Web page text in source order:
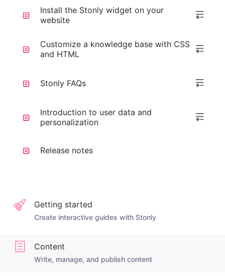
Install the Stonly widget on your
website
Customize a knowledge base with CSS
and HTML
Stonly FAQs
Introduction to user data and
personalization
Release notes
Getting started
Create interactive guides with Stonly
Content
Write, manage, and publish content